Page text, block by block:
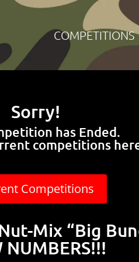
COMPETITIONS
Sorry!
has Ended.
competitions
Competitions
Mix “Big
NUMBERS!!!